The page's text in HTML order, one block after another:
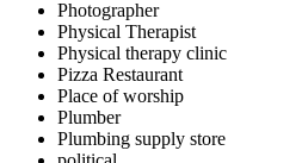
Photographer
Physical Therapist
Physical therapy clinic
Pizza Restaurant
Place of worship
Plumber
Plumbing supply store